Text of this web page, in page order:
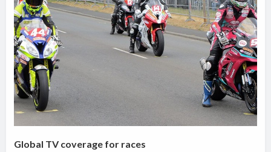
Global TV coverage for races